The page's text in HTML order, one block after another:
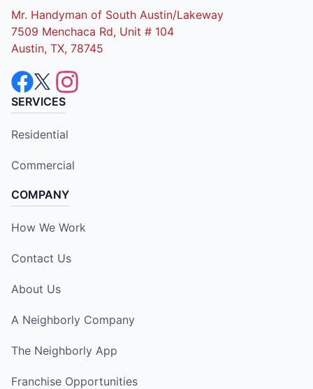
Mr. Handyman of South Austin/Lakeway
7509 Menchaca Rd, Unit # 104
Austin, TX, 78745
SERVICES
Residential
Commercial
COMPANY
How We Work
Contact Us
About Us
A Neighborly Company
The Neighborly App
Franchise Opportunities